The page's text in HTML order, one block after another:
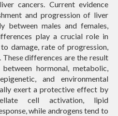
cancers. Current evidence
and progression of liver
between males and females,
play a crucial role in
damage, rate of progression,
differences are the result
hormonal, metabolic,
and environmental
exert a protective effect by
cell activation, lipid
while androgens tend to